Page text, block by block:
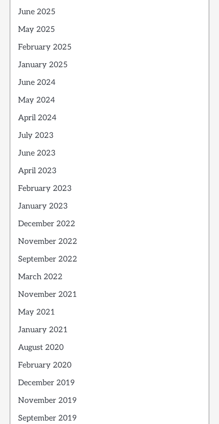
June 2025
May 2025
February 2025
January 2025
June 2024
May 2024
April 2024
July 2023
June 2023
April 2023
February 2023
January 2023
December 2022
November 2022
September 2022
March 2022
November 2021
May 2021
January 2021
August 2020
February 2020
December 2019
November 2019
September 2019